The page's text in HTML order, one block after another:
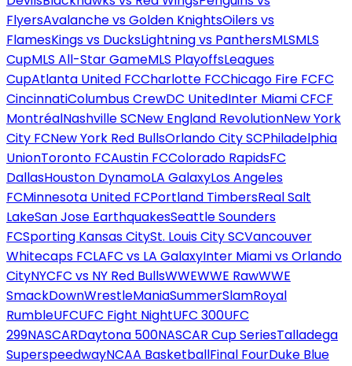
FlyersAvalanche vs Golden KnightsOilers vs
FlamesKings vs DucksLightning vs PanthersMLSMLS
CupMLS All-Star GameMLS PlayoffsLeagues
CupAtlanta United FCCharlotte FCChicago Fire FCFC
CincinnatiColumbus CrewDC UnitedInter Miami CFCF
MontréalNashville SCNew England RevolutionNew York
City FCNew York Red BullsOrlando City SCPhiladelphia
UnionToronto FCAustin FCColorado RapidsFC
DallasHouston DynamoLA GalaxyLos Angeles
FCMinnesota United FCPortland TimbersReal Salt
LakeSan Jose EarthquakesSeattle Sounders
FCSporting Kansas CitySt. Louis City SCVancouver
Whitecaps FCLAFC vs LA GalaxyInter Miami vs Orlando
CityNYCFC vs NY Red BullsWWEWWE RawWWE
SmackDownWrestleManiaSummerSlamRoyal
RumbleUFCUFC Fight NightUFC 300UFC
299NASCARDaytona 500NASCAR Cup SeriesTalladega
SuperspeedwayNCAA BasketballFinal FourDuke Blue